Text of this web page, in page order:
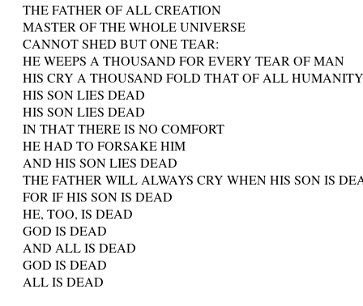
THE FATHER OF ALL CREATION
MASTER OF THE WHOLE UNIVERSE
CANNOT SHED BUT ONE TEAR:
HE WEEPS A THOUSAND FOR EVERY TEAR OF MAN
HIS CRY A THOUSAND FOLD THAT OF ALL HUMANITY
HIS SON LIES DEAD
HIS SON LIES DEAD
IN THAT THERE IS NO COMFORT
HE HAD TO FORSAKE HIM
AND HIS SON LIES DEAD
THE FATHER WILL ALWAYS CRY WHEN HIS SON IS
FOR IF HIS SON IS DEAD
HE, TOO, IS DEAD
GOD IS DEAD
AND ALL IS DEAD
GOD IS DEAD
ALL IS DEAD